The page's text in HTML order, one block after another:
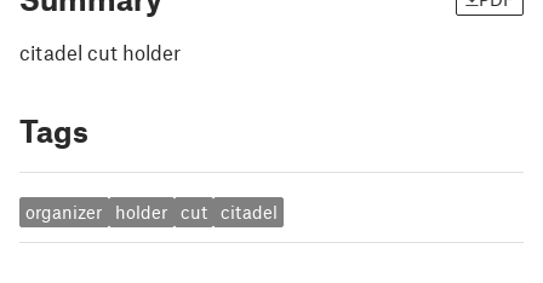
citadel cut holder
Tags
organizer holder cut citadel